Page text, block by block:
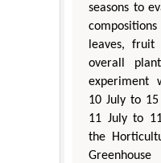
seasons to
leaves,
overall
experiment
10 July to
11 July to
the